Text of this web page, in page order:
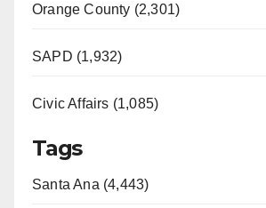
Orange County (2,301)
SAPD (1,932)
Civic Affairs (1,085)
Tags
Santa Ana (4,443)